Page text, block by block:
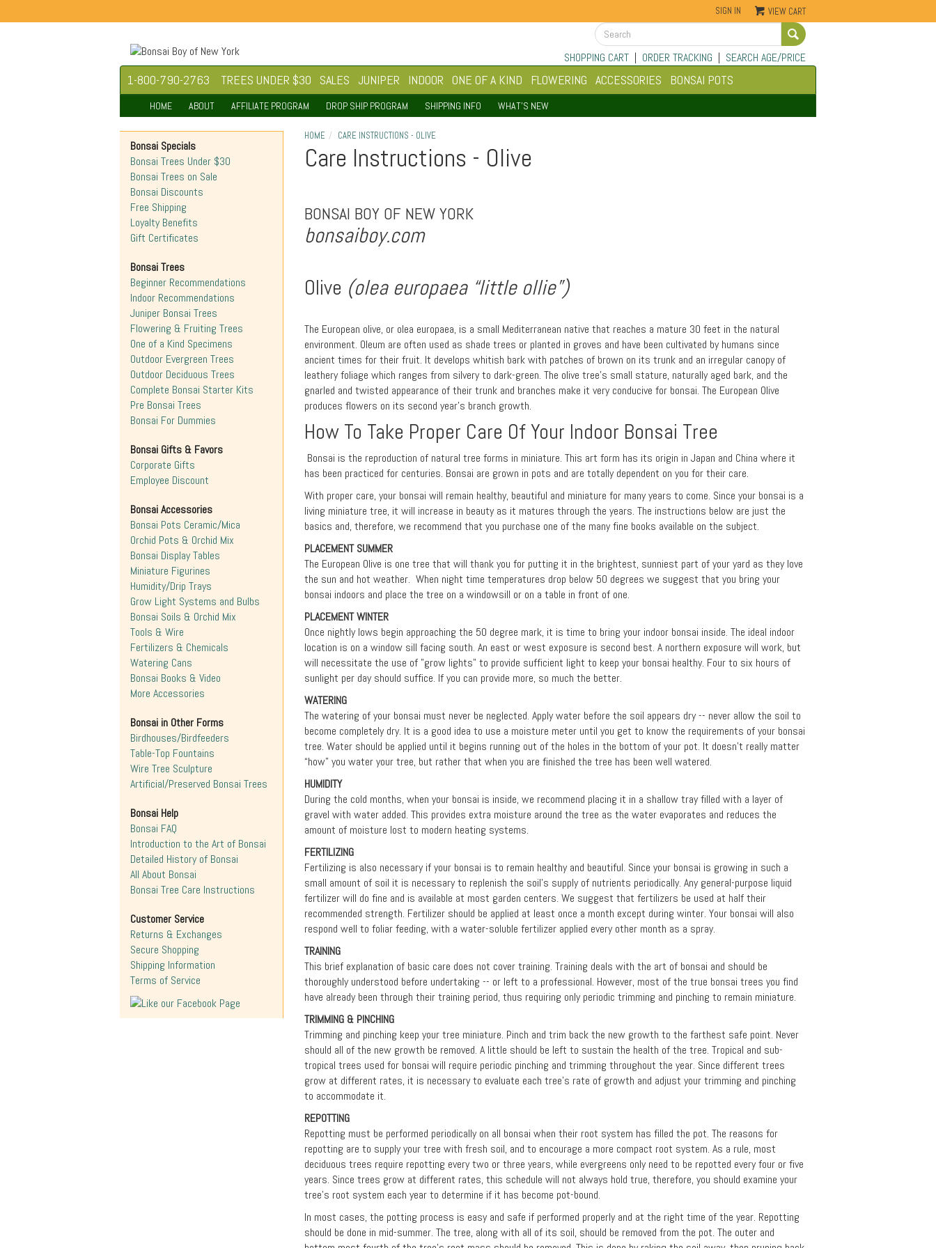
SIGN IN VIEW CART
SHOPPING CART| ORDER TRACKING | SEARCH AGE/PRICE
1-800-790-2763 TREES UNDER $30 SALES JUNIPER INDOOR ONE OF A KIND FLOWERING ACCESSORIES BONSAI POTS
HOME ABOUT AFFILIATE PROGRAM DROP SHIP PROGRAM SHIPPING INFO WHAT'S NEW
HOME CARE INSTRUCTIONS - OLIVE
Care Instructions - Olive
BONSAI BOY OF NEW YORK
bonsaiboy.com
Olive (olea europaea “little ollie”)
The European olive, or olea europaea, is a small Mediterranean native that reaches a mature 30 feet in the natural
environment. Oleum are often used as shade trees or planted in groves and have been cultivated by humans since
ancient times for their fruit. It develops whitish bark with patches of brown on its trunk and an irregular canopy of
leathery foliage which ranges from silvery to dark-green. The olive tree's small stature, naturally aged bark, and the
gnarled and twisted appearance of their trunk and branches make it very conducive for bonsai. The European Olive
produces flowers on its second year's branch growth.
How To Take Proper Care Of Your Indoor Bonsai Tree
Bonsai is the reproduction of natural tree forms in miniature. This art form has its origin in Japan and China where it
has been practiced for centuries. Bonsai are grown in pots and are totally dependent on you for their care.
With proper care, your bonsai will remain healthy, beautiful and miniature for many years to come. Since your bonsai is a
living miniature tree, it will increase in beauty as it matures through the years. The instructions below are just the
basics and, therefore, we recommend that you purchase one of the many fine books available on the subject.
PLACEMENT SUMMER
The European Olive is one tree that will thank you for putting it in the brightest, sunniest part of your yard as they love
the sun and hot weather. When night time temperatures drop below 50 degrees we suggest that you bring your
bonsai indoors and place the tree on a windowsill or on a table in front of one.
PLACEMENT WINTER
Once nightly lows begin approaching the 50 degree mark, it is time to bring your indoor bonsai inside. The ideal indoor
location is on a window sill facing south. An east or west exposure is second best. A northern exposure will work, but
will necessitate the use of "grow lights" to provide sufficient light to keep your bonsai healthy. Four to six hours of
sunlight per day should suffice. If you can provide more, so much the better.
WATERING
The watering of your bonsai must never be neglected. Apply water before the soil appears dry -- never allow the soil to
become completely dry. It is a good idea to use a moisture meter until you get to know the requirements of your bonsai
tree. Water should be applied until it begins running out of the holes in the bottom of your pot. It doesn’t really matter
“how” you water your tree, but rather that when you are finished the tree has been well watered.
HUMIDITY
During the cold months, when your bonsai is inside, we recommend placing it in a shallow tray filled with a layer of
gravel with water added. This provides extra moisture around the tree as the water evaporates and reduces the
amount of moisture lost to modern heating systems.
FERTILIZING
Fertilizing is also necessary if your bonsai is to remain healthy and beautiful. Since your bonsai is growing in such a
small amount of soil it is necessary to replenish the soil's supply of nutrients periodically. Any general-purpose liquid
fertilizer will do fine and is available at most garden centers. We suggest that fertilizers be used at half their
recommended strength. Fertilizer should be applied at least once a month except during winter. Your bonsai will also
respond well to foliar feeding, with a water-soluble fertilizer applied every other month as a spray.
TRAINING
This brief explanation of basic care does not cover training. Training deals with the art of bonsai and should be
thoroughly understood before undertaking -- or left to a professional. However, most of the true bonsai trees you find
have already been through their training period, thus requiring only periodic trimming and pinching to remain miniature.
TRIMMING & PINCHING
Trimming and pinching keep your tree miniature. Pinch and trim back the new growth to the farthest safe point. Never
should all of the new growth be removed. A little should be left to sustain the health of the tree. Tropical and sub-
tropical trees used for bonsai will require periodic pinching and trimming throughout the year. Since different trees
grow at different rates, it is necessary to evaluate each tree’s rate of growth and adjust your trimming and pinching
to accommodate it.
REPOTTING
Repotting must be performed periodically on all bonsai when their root system has filled the pot. The reasons for
repotting are to supply your tree with fresh soil, and to encourage a more compact root system. As a rule, most
deciduous trees require repotting every two or three years, while evergreens only need to be repotted every four or five
years. Since trees grow at different rates, this schedule will not always hold true, therefore, you should examine your
tree's root system each year to determine if it has become pot-bound.
In most cases, the potting process is easy and safe if performed properly and at the right time of the year. Repotting
should be done in mid-summer. The tree, along with all of its soil, should be removed from the pot. The outer and
Bonsai Specials
Bonsai Trees Under $30
Bonsai Trees on Sale
Bonsai Discounts
Free Shipping
Loyalty Benefits
Gift Certificates
Bonsai Trees
Beginner Recommendations
Indoor Recommendations
Juniper Bonsai Trees
Flowering & Fruiting Trees
One of a Kind Specimens
Outdoor Evergreen Trees
Outdoor Deciduous Trees
Complete Bonsai Starter Kits
Pre Bonsai Trees
Bonsai For Dummies
Bonsai Gifts & Favors
Corporate Gifts
Employee Discount
Bonsai Accessories
Bonsai Pots Ceramic/Mica
Orchid Pots & Orchid Mix
Bonsai Display Tables
Miniature Figurines
Humidity/Drip Trays
Grow Light Systems and Bulbs
Bonsai Soils & Orchid Mix
Tools & Wire
Fertilizers & Chemicals
Watering Cans
Bonsai Books & Video
More Accessories
Bonsai in Other Forms
Birdhouses/Birdfeeders
Table-Top Fountains
Wire Tree Sculpture
Artificial/Preserved Bonsai Trees
Bonsai Help
Bonsai FAQ
Introduction to the Art of Bonsai
Detailed History of Bonsai
All About Bonsai
Bonsai Tree Care Instructions
Customer Service
Returns & Exchanges
Secure Shopping
Shipping Information
Terms of Service